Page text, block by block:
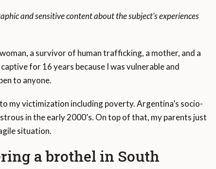
and sensitive content about the subject’s experiences
a survivor of human trafficking, a mother, and a
for 16 years because I was vulnerable and
to anyone.
my victimization including poverty. Argentina’s socio-
in the early 2000’s. On top of that, my parents just
situation.
a brothel in South